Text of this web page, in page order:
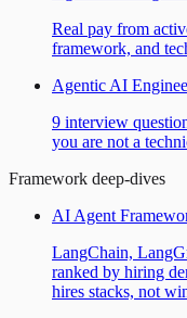
Real pay from
framework, and
Agentic AI
9 interview
you are not a
Framework deep-dives
AI Agent
LangChain,
ranked by hiring
hires stacks, not